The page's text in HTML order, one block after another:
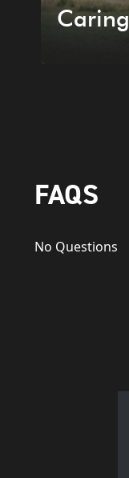
FAQS
No Questions